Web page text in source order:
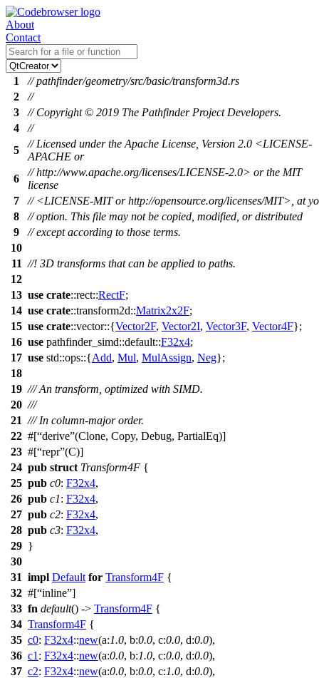
About
Contact
1
// pathfinder/geometry/src/basic/transform3d.rs
2
//
3
// Copyright © 2019 The Pathfinder Project Developers.
4
//
5
// Licensed under the Apache License, Version 2.0 <LICENSE-
APACHE or
6
// http://www.apache.org/licenses/LICENSE-2.0> or the MIT
license
7
// <LICENSE-MIT or http://opensource.org/licenses/MIT>, at
8
// option. This file may not be copied, modified, or distributed
9
// except according to those terms.
10
11 //! 3D transforms that can be applied to paths.
12
13 use crate::rect::RectF;
14 use crate::transform2d::Matrix2x2F;
15 use crate::vector::{Vector2F, Vector2I, Vector3F, Vector4F};
16 use pathfinder_simd::default::F32x4;
17 use std::ops::{Add, Mul, MulAssign, Neg};
18
19 /// An transform, optimized with SIMD.
20 ///
21 /// In column-major order.
22 #[ derive (Clone, Copy, Debug, PartialEq)]
23 #[ repr (C)]
24 pub struct Transform4F {
25 pub c0: F32x4,
26 pub c1: F32x4,
27 pub c2: F32x4,
28 pub c3: F32x4,
29 }
30
31 impl Default for Transform4F {
32 #[ inline ]
33 fn default() -> Transform4F {
34 Transform4F {
35 c0: F32x4::new(a:1.0, b:0.0, c:0.0, d:0.0),
36 c1 : F32x4::new(a:0.0, b:1.0, c:0.0, d:0.0),
37 c2: F32x4::new(a:0.0, b:0.0, c:1.0, d:0.0),